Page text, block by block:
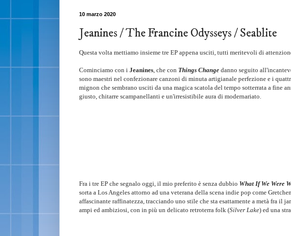
10 marzo 2020
Jeanines / The Francine Odysseys / Seablite
Questa volta mettiamo insieme tre EP appena usciti, tutti meritevoli di
Cominciamo con i Jeanines, che con Things Change danno seguito
sono maestri nel confezionare canzoni di minuta artigianale perfezione e i
mignon che sembrano usciti da una magica scatola del tempo sotterrata a fine
giusto, chitarre scampanellanti e un'irresistibile aura di modernariato.
Fra i tre EP che segnalo oggi, il mio preferito è senza dubbio What If We Were
sorta a Los Angeles attorno ad una veterana della scena indie pop come
affascinante raffinatezza, tracciando uno stile che sta esattamente a metà fra il
ampi ed ambiziosi, con in più un delicato retroterra folk (Silver Lake) ed una